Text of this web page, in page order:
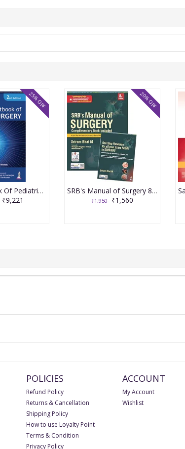
Iaps Textbook Of Pediatric Surgery 2nd Edition 2026 By Ramesh Babu
₹9,221
25% OFF
SRB's Manual of Surgery 8th edition 2026
₹1,950 ₹1,560
20% OFF
POLICIES
Refund Policy
Returns & Cancellation
Shipping Policy
How to use Loyalty Point
Terms & Condition
Privacy Policy
ACCOUNT
My Account
Wishlist